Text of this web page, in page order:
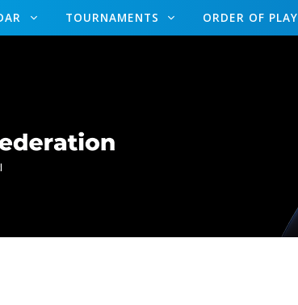
TOURNAMENTS ORDER OF PLAY